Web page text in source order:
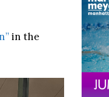
in the